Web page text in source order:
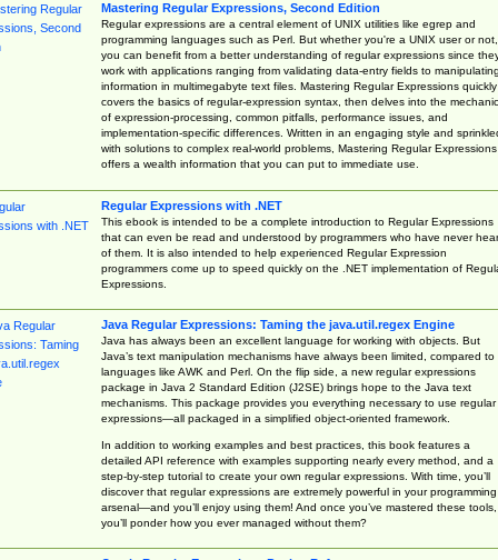
Mastering Regular Expressions, Second Edition
Regular expressions are a central element of UNIX utilities like egrep and
programming languages such as Perl. But whether you're a UNIX user or not,
you can benefit from a better understanding of regular expressions since
work with applications ranging from validating data-entry fields to manipulating
information in multimegabyte text files. Mastering Regular Expressions quickly
covers the basics of regular-expression syntax, then delves into the
of expression-processing, common pitfalls, performance issues, and
implementation-specific differences. Written in an engaging style and
with solutions to complex real-world problems, Mastering Regular Expressions
offers a wealth information that you can put to immediate use.
Regular Expressions with .NET
This ebook is intended to be a complete introduction to Regular Expressions
that can even be read and understood by programmers who have never
of them. It is also intended to help experienced Regular Expression
programmers come up to speed quickly on the .NET implementation of
Expressions.
Java Regular Expressions: Taming the java.util.regex Engine
Java has always been an excellent language for working with objects. But
Java’s text manipulation mechanisms have always been limited, compared to
languages like AWK and Perl. On the flip side, a new regular expressions
package in Java 2 Standard Edition (J2SE) brings hope to the Java text
mechanisms. This package provides you everything necessary to use regular
expressions—all packaged in a simplified object-oriented framework.
In addition to working examples and best practices, this book features a
detailed API reference with examples supporting nearly every method, and a
step-by-step tutorial to create your own regular expressions. With time, you’ll
discover that regular expressions are extremely powerful in your programming
arsenal—and you’ll enjoy using them! And once you’ve mastered these tools,
you’ll ponder how you ever managed without them?